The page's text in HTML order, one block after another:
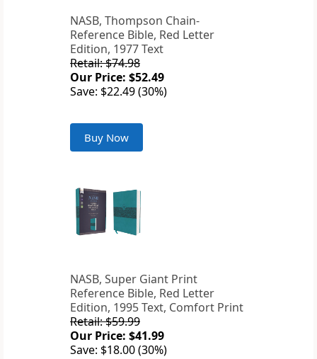
NASB, Thompson Chain-
Reference Bible, Red Letter
Edition, 1977 Text
Retail: $74.98
Our Price: $52.49
Save: $22.49 (30%)
Buy Now
NASB, Super Giant Print
Reference Bible, Red Letter
Edition, 1995 Text, Comfort Print
Retail: $59.99
Our Price: $41.99
Save: $18.00 (30%)